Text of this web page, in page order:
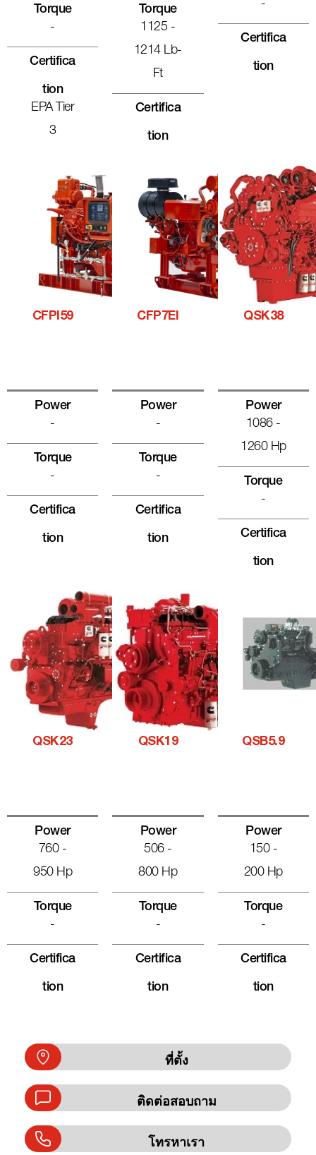
Torque
-
Certifica
Tion
EPA Tier
3
Torque
1125 -
1214 Lb-
Ft
Certifica
Tion
-
Certifica
Tion
CFPI59
Power
-
Torque
-
Certifica
Tion
CFP7EI
Power
-
Torque
-
Certifica
Tion
QSK38
Power
1086 -
1260 Hp
Torque
-
Certifica
Tion
QSK23
Power
760 -
950 Hp
Torque
-
Certifica
Tion
QSK19
Power
506 -
800 Hp
Torque
-
Certifica
Tion
QSB5.9
Power
150 -
200 Hp
Torque
-
Certifica
Tion
ที่ตั้ง
ติดต่อสอบถาม
โทรหาเรา